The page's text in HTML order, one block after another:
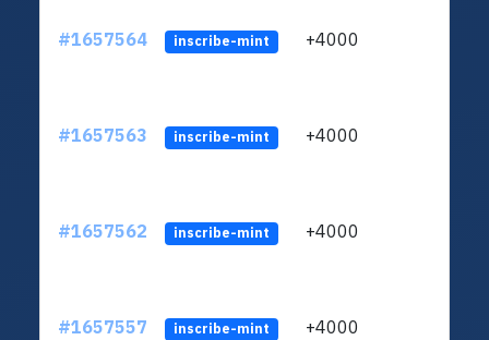
#1657564 inscribe-mint +4000
#1657563 inscribe-mint +4000
#1657562 inscribe-mint +4000
#1657557 inscribe-mint +4000